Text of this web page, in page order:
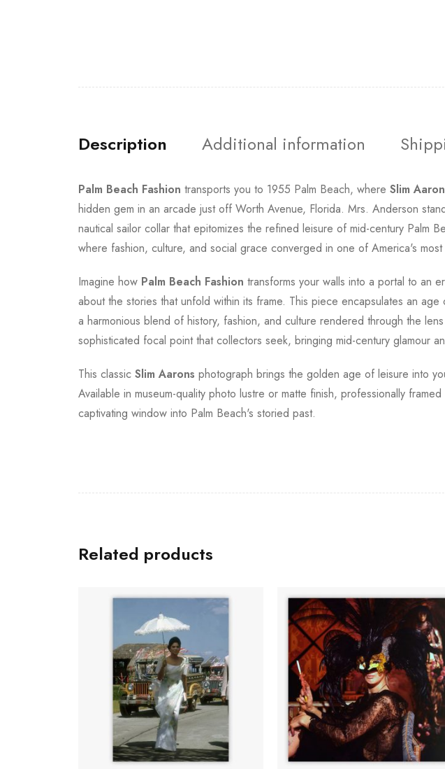
Description Additional information
Palm Beach Fashion transports you to 1955 Palm Beach, where Slim
hidden gem in an arcade just off Worth Avenue, Florida. Mrs. Anderson
nautical sailor collar that epitomizes the refined leisure of mid-century Palm
where fashion, culture, and social grace converged in one of America's
Imagine how Palm Beach Fashion transforms your walls into a portal to an
about the stories that unfold within its frame. This piece encapsulates an
a harmonious blend of history, fashion, and culture rendered through the
sophisticated focal point that collectors seek, bringing mid-century glamour
This classic Slim Aarons photograph brings the golden age of leisure into
Available in museum-quality photo lustre or matte finish, professionally
captivating window into Palm Beach's storied past.
Related products